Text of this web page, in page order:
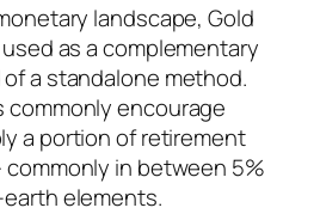
landscape, Gold
as a complementary
a standalone method.
commonly encourage
a portion of retirement
in between 5%
elements.